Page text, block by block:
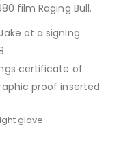
film Raging Bull.
at a signing
certificate of
proof inserted
glove.